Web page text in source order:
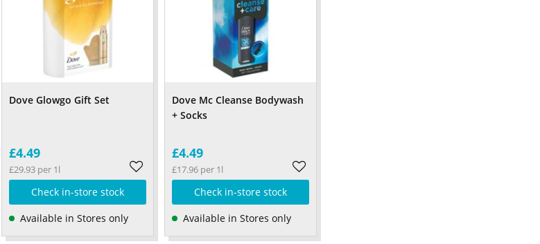
Dove Glowgo Gift Set
£4.49
£29.93 per 1l
Check in-store stock
Available in Stores only
Dove Mc Cleanse Bodywash
+ Socks
£4.49
£17.96 per 1l
Check in-store stock
Available in Stores only